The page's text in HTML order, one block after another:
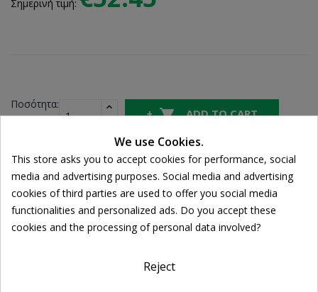
Σημερινή τιμή:
Ποσότητα:
 ADD TO CART
Share
FREE SHIPPING
For orders over 39€
We use Cookies.
This store asks you to accept cookies for performance, social
media and advertising purposes. Social media and advertising
cookies of third parties are used to offer you social media
functionalities and personalized ads. Do you accept these
cookies and the processing of personal data involved?
Reject